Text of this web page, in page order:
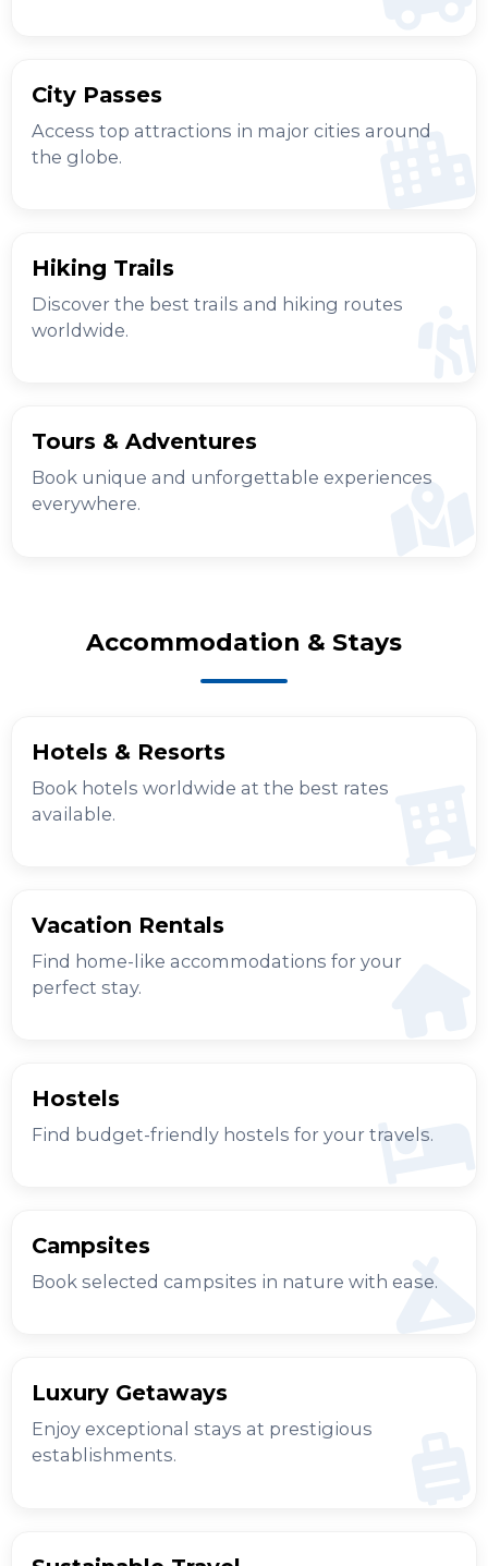
City Passes
Access top attractions in major cities around
the globe.
Hiking Trails
Discover the best trails and hiking routes
worldwide.
Tours & Adventures
Book unique and unforgettable experiences
everywhere.
Accommodation & Stays
Hotels & Resorts
Book hotels worldwide at the best rates
available.
Vacation Rentals
Find home-like accommodations for your
perfect stay.
Hostels
Find budget-friendly hostels for your travels.
Campsites
Book selected campsites in nature with ease.
Luxury Getaways
Enjoy exceptional stays at prestigious
establishments.